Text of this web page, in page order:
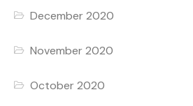
December 2020
November 2020
October 2020